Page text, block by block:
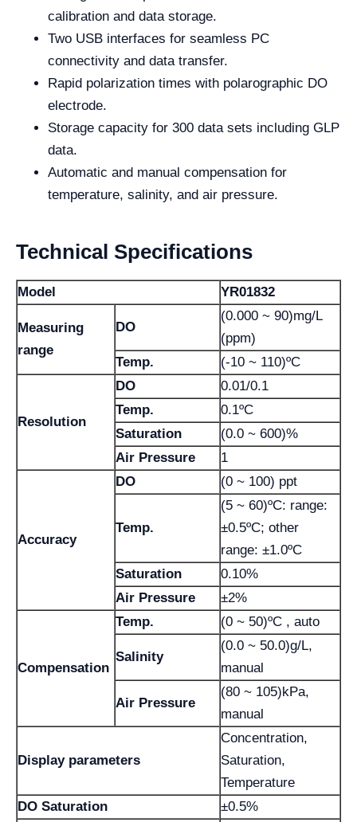
calibration and data storage.
Two USB interfaces for seamless PC
connectivity and data transfer.
Rapid polarization times with polarographic DO
electrode.
Storage capacity for 300 data sets including GLP
data.
Automatic and manual compensation for
temperature, salinity, and air pressure.
Technical Specifications
Model YR01832
Measuring
range
DO
(0.000 ~ 90)mg/L
(ppm)
Temp.
(-10 ~ 110)ºC
Resolution
DO
0.01/0.1
Temp.
0.1ºC
Saturation
(0.0 ~ 600)%
Air Pressure
1
Accuracy
DO (0 ~ 100) ppt
Temp.
(5 ~ 60)ºC: range:
±0.5ºC; other
range: ±1.0ºC
Saturation
0.10%
Air Pressure
±2%
Compensation
Temp. (0 ~ 50)ºC , auto
Salinity
(0.0 ~ 50.0)g/L,
manual
Air Pressure
(80 ~ 105)kPa,
manual
Display parameters
Concentration,
Saturation,
Temperature
DO Saturation
±0.5%